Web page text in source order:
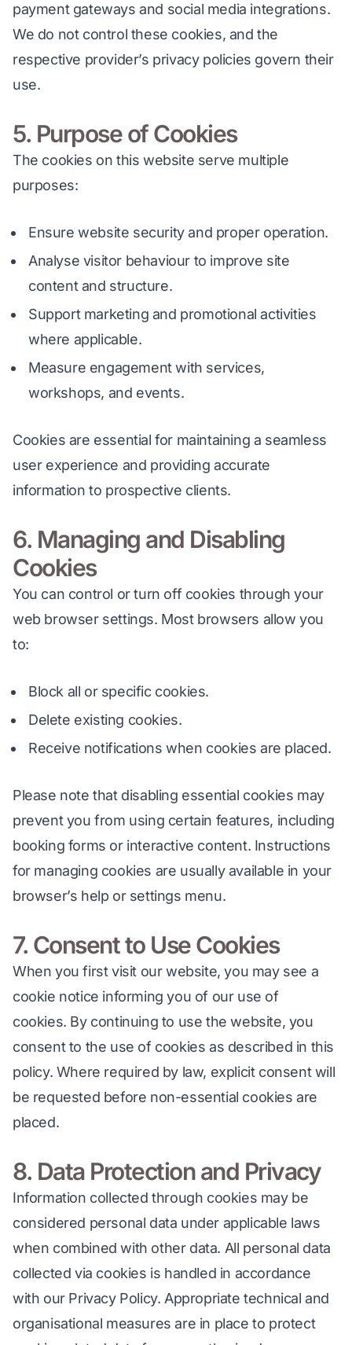
payment gateways and social media integrations.
We do not control these cookies, and the
respective provider’s privacy policies govern their
use.
5. Purpose of Cookies
The cookies on this website serve multiple
purposes:
Ensure website security and proper operation.
Analyse visitor behaviour to improve site
content and structure.
Support marketing and promotional activities
where applicable.
Measure engagement with services,
workshops, and events.
Cookies are essential for maintaining a seamless
user experience and providing accurate
information to prospective clients.
6. Managing and Disabling
Cookies
You can control or turn off cookies through your
web browser settings. Most browsers allow you
to:
Block all or specific cookies.
Delete existing cookies.
Receive notifications when cookies are placed.
Please note that disabling essential cookies may
prevent you from using certain features, including
booking forms or interactive content. Instructions
for managing cookies are usually available in your
browser’s help or settings menu.
7. Consent to Use Cookies
When you first visit our website, you may see a
cookie notice informing you of our use of
cookies. By continuing to use the website, you
consent to the use of cookies as described in this
policy. Where required by law, explicit consent will
be requested before non-essential cookies are
placed.
8. Data Protection and Privacy
Information collected through cookies may be
considered personal data under applicable laws
when combined with other data. All personal data
collected via cookies is handled in accordance
with our Privacy Policy. Appropriate technical and
organisational measures are in place to protect